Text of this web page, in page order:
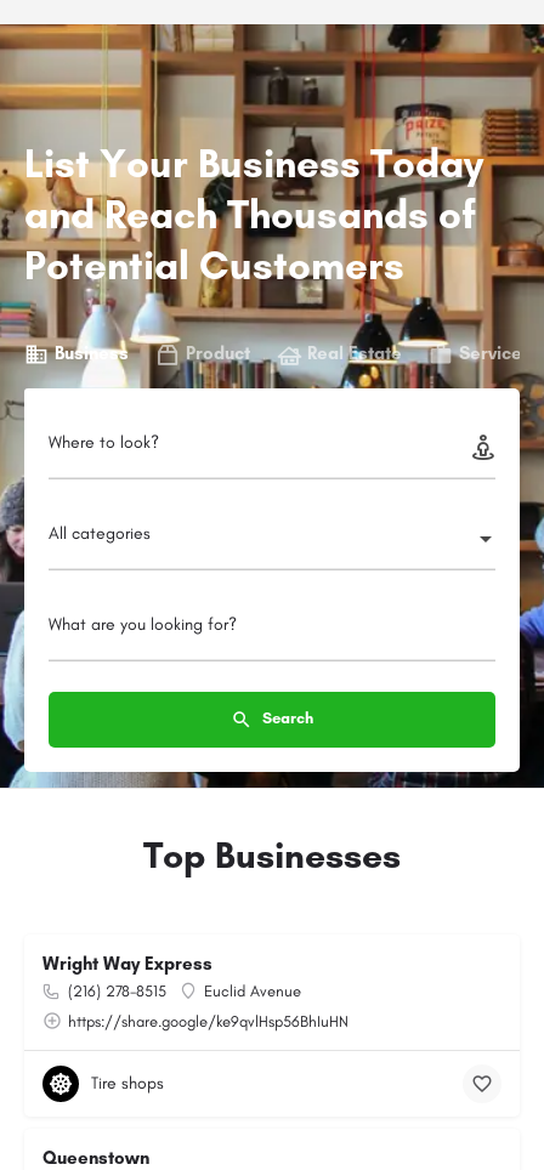
List Your Business Today
and Reach Thousands of
Potential Customers
Business Product Real Estate Service
Where to look?
All categories
What are you looking for?
Search
Top Businesses
Wright Way Express
(216) 278-8515
Euclid Avenue
https://share.google/ke9qvlHsp56BhIuHN
Tire shops
Queenstown